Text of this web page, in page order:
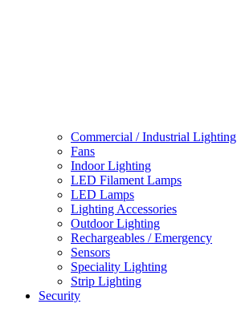
Commercial / Industrial Lighting
Fans
Indoor Lighting
LED Filament Lamps
LED Lamps
Lighting Accessories
Outdoor Lighting
Rechargeables / Emergency
Sensors
Speciality Lighting
Strip Lighting
Security